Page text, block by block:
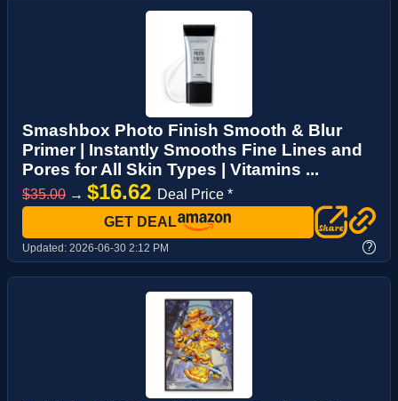
Smashbox Photo Finish Smooth & Blur
Primer | Instantly Smooths Fine Lines and
Pores for All Skin Types | Vitamins ...
$35.00 → $16.62 Deal Price *
GET DEAL
Updated: 2026-06-30 2:12 PM ?